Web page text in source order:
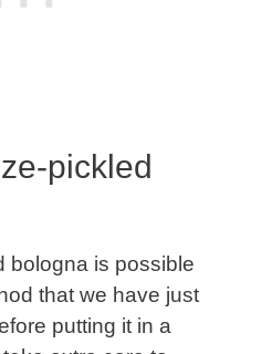
pickled
bologna is possible
that we have just
putting it in a